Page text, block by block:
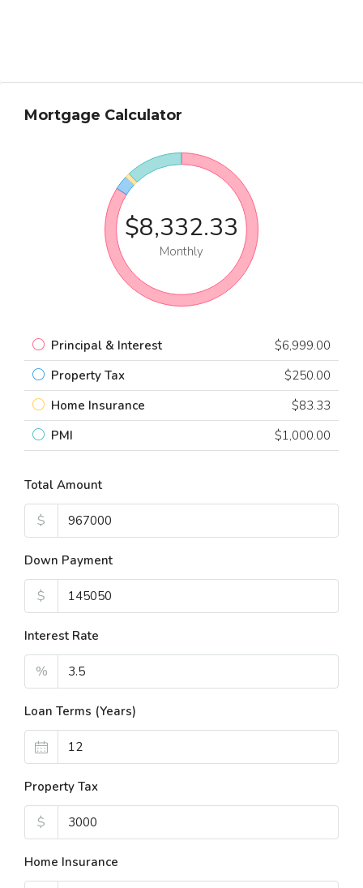
Mortgage Calculator
$8,332.33
Monthly
Principal & Interest
$6,999.00
Property Tax
$250.00
Home Insurance
$83.33
PMI
$1,000.00
Total Amount
$
Down Payment
$
Interest Rate
%
Loan Terms (Years)
Property Tax
$
Home Insurance